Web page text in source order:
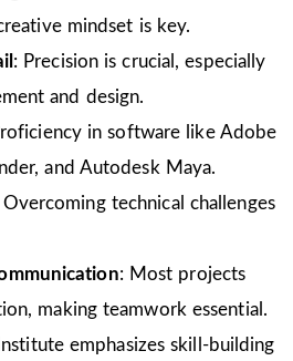
mindset is key.
: Precision is crucial, especially
and design.
in software like Adobe
and Autodesk Maya.
Overcoming technical challenges
: Most projects
making teamwork essential.
emphasizes skill-building